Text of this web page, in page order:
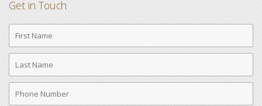
Get in Touch
First
Name
Last
Name
Phone
Number